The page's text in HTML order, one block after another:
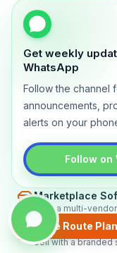
Get weekly
WhatsApp
Follow the channel
announcements,
alerts on your
Follow on
Create Route Plan
SSO/SAML, admin
and dedicated support
options.
About ContactBlog
TRADLY PRODUCTS
Marketplace
Build a multi-
Online Store
Sell with a branded